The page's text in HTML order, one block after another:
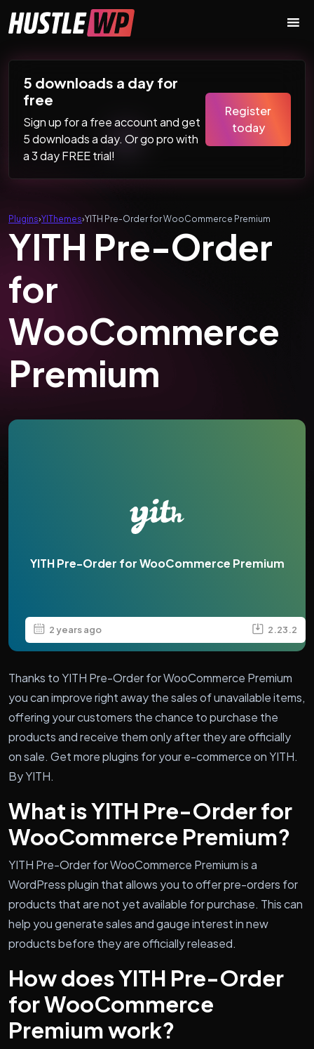
Main Navigation
5 downloads a day for
free
Sign up for a free account and get
5 downloads a day. Or go pro with
a 3 day FREE trial!
Register
today
Plugins›YIThemes›YITH Pre-Order for WooCommerce Premium
YITH Pre-Order
for
WooCommerce
Premium
YITH Pre-Order for WooCommerce Premium
2 years ago 2.23.2
Thanks to YITH Pre-Order for WooCommerce Premium
you can improve right away the sales of unavailable items,
offering your customers the chance to purchase the
products and receive them only after they are officially
on sale. Get more plugins for your e-commerce on YITH.
By YITH.
What is YITH Pre-Order for
WooCommerce Premium?
YITH Pre-Order for WooCommerce Premium is a
WordPress plugin that allows you to offer pre-orders for
products that are not yet available for purchase. This can
help you generate sales and gauge interest in new
products before they are officially released.
How does YITH Pre-Order
for WooCommerce
Premium work?